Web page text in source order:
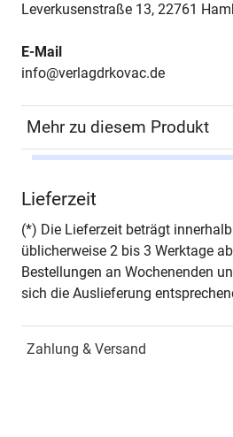
Leverkusenstraße 13, 22761
E-Mail
info@verlagdrkovac.de
Mehr zu diesem Produkt
Seiten 170
Zusatzinfos – in
ISBN
Lieferzeit
(*) Die Lieferzeit beträgt
üblicherweise 2 bis 3 Werktage
Bestellungen an Wochenenden
sich die Auslieferung
Zahlung & Versand